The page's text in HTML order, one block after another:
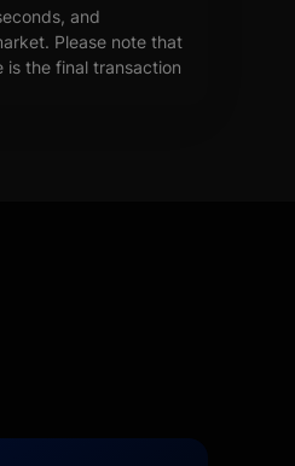
and
Please note that
the final transaction